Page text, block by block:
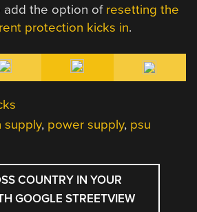
add the option of resetting the
protection kicks in.
supply, power supply, psu
COUNTRY IN YOUR
GOOGLE STREETVIEW